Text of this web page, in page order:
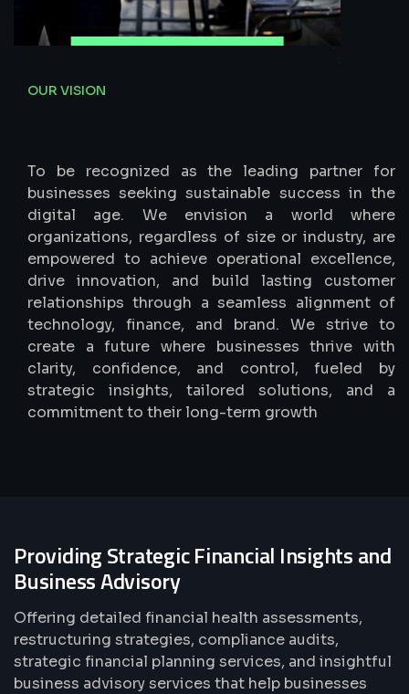
OUR VISION
EmpoweringC-SuiteSuccess
To be recognized as the leading partner for
businesses seeking sustainable success in the
digital age. We envision a world where
organizations, regardless of size or industry, are
empowered to achieve operational excellence,
drive innovation, and build lasting customer
relationships through a seamless alignment of
technology, finance, and brand. We strive to
create a future where businesses thrive with
clarity, confidence, and control, fueled by
strategic insights, tailored solutions, and a
commitment to their long-term growth
Providing Strategic Financial Insights and
Business Advisory
Offering detailed financial health assessments,
restructuring strategies, compliance audits,
strategic financial planning services, and insightful
business advisory services that help businesses